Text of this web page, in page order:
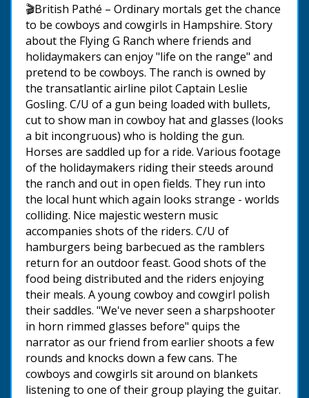
🎬British Pathé – Ordinary mortals get the chance
to be cowboys and cowgirls in Hampshire. Story
about the Flying G Ranch where friends and
holidaymakers can enjoy "life on the range" and
pretend to be cowboys. The ranch is owned by
the transatlantic airline pilot Captain Leslie
Gosling. C/U of a gun being loaded with bullets,
cut to show man in cowboy hat and glasses (looks
a bit incongruous) who is holding the gun.
Horses are saddled up for a ride. Various footage
of the holidaymakers riding their steeds around
the ranch and out in open fields. They run into
the local hunt which again looks strange - worlds
colliding. Nice majestic western music
accompanies shots of the riders. C/U of
hamburgers being barbecued as the ramblers
return for an outdoor feast. Good shots of the
food being distributed and the riders enjoying
their meals. A young cowboy and cowgirl polish
their saddles. "We've never seen a sharpshooter
in horn rimmed glasses before" quips the
narrator as our friend from earlier shoots a few
rounds and knocks down a few cans. The
cowboys and cowgirls sit around on blankets
listening to one of their group playing the guitar.